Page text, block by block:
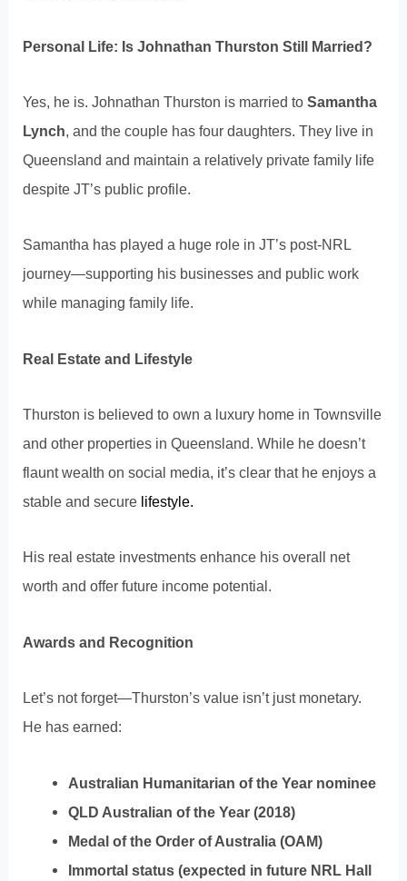
Personal Life: Is Johnathan Thurston Still Married?
Yes, he is. Johnathan Thurston is married toSamantha
Lynch, and the couple has four daughters. They live in
Queensland and maintain a relatively private family life
despite JT’s public profile.
Samantha has played a huge role in JT’s post-NRL
journey—supporting his businesses and public work
while managing family life.
Real Estate and Lifestyle
Thurston is believed to own a luxury home in Townsville
and other properties in Queensland. While he doesn’t
flaunt wealth on social media, it’s clear that he enjoys a
stable and secure lifestyle.
His real estate investments enhance his overall net
worth and offer future income potential.
Awards and Recognition
Let’s not forget—Thurston’s value isn’t just monetary.
He has earned:
Australian Humanitarian of the Year nominee
QLD Australian of the Year (2018)
Medal of the Order of Australia (OAM)
Immortal status (expected in future NRL Hall